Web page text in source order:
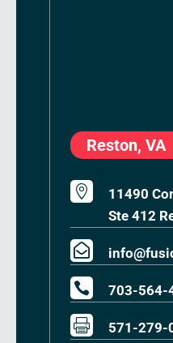
Reston, VA

11490
Ste 412

 703-564-
 571-279-